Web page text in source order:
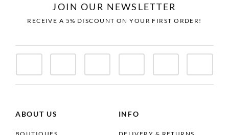
JOIN OUR NEWSLETTER
RECEIVE A 5% DISCOUNT ON YOUR FIRST ORDER!
ABOUT US INFO